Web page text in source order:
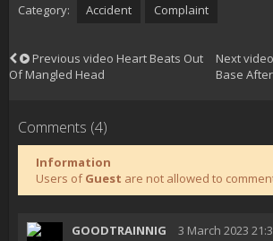
Category: Accident Complaint
Previous video Heart Beats Out
Of Mangled Head
Next
Base
Comments (4)
Information
Users ofGuest are not allowed to
GOODTRAINNIG 3 March 2023